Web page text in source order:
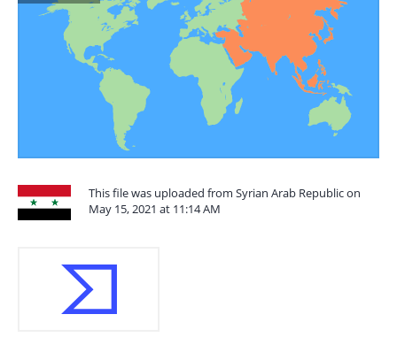
This file was uploaded from Syrian Arab Republic on
May 15, 2021 at 11:14 AM